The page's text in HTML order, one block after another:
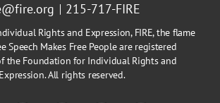
215-717-FIRE
Rights and Expression, FIRE, the flame
Speech Makes Free People are registered
the Foundation for Individual Rights and
Expression. All rights reserved.